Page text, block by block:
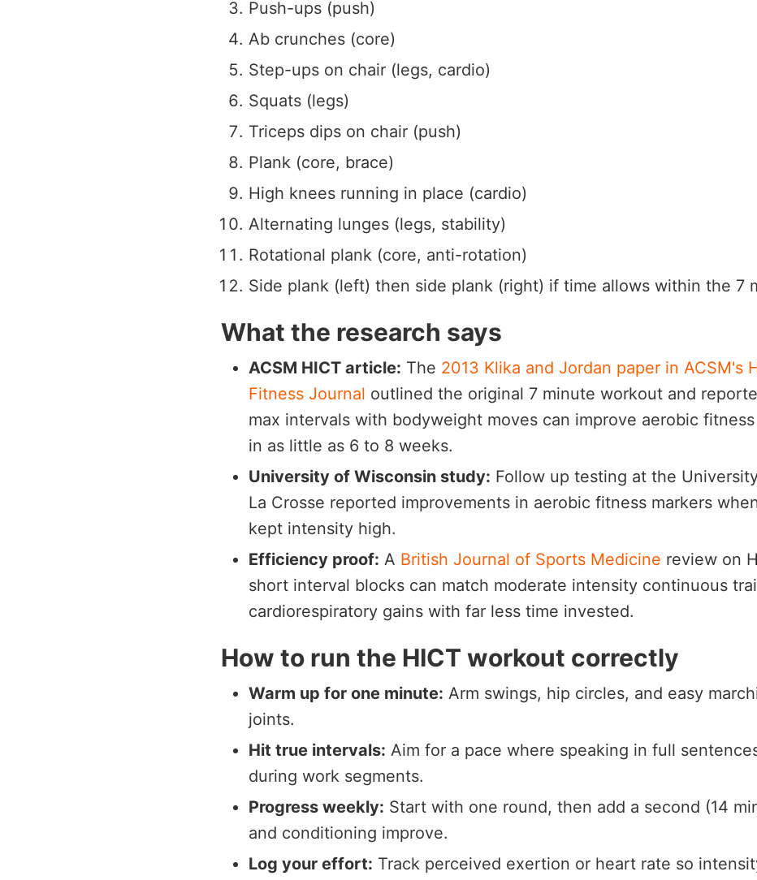
Push-ups (push)
Ab crunches (core)
Step-ups on chair (legs, cardio)
Squats (legs)
Triceps dips on chair (push)
Plank (core, brace)
High knees running in place (cardio)
Alternating lunges (legs, stability)
Rotational plank (core, anti-rotation)
Side plank (left) then side plank (right) if time allows within the 7
What the research says
ACSM HICT article: The 2013 Klika and Jordan paper in ACSM's
Fitness Journal outlined the original 7 minute workout and
max intervals with bodyweight moves can improve aerobic
in as little as 6 to 8 weeks.
University of Wisconsin study: Follow up testing at the
La Crosse reported improvements in aerobic fitness markers
kept intensity high.
Efficiency proof: A British Journal of Sports Medicine review on
short interval blocks can match moderate intensity continuous
cardiorespiratory gains with far less time invested.
How to run the HICT workout correctly
Warm up for one minute: Arm swings, hip circles, and easy
joints.
Hit true intervals: Aim for a pace where speaking in full
during work segments.
Progress weekly: Start with one round, then add a second (14
and conditioning improve.
Log your effort: Track perceived exertion or heart rate so